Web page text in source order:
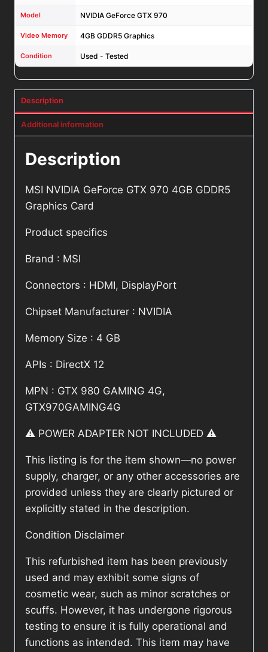
Model NVIDIA GeForce GTX 970
Video Memory 4GB GDDR5 Graphics
Condition Used - Tested
Description
Additional information
Description
MSI NVIDIA GeForce GTX 970 4GB GDDR5
Graphics Card
Product specifics
Brand : MSI
Connectors : HDMI, DisplayPort
Chipset Manufacturer : NVIDIA
Memory Size : 4 GB
APIs : DirectX 12
MPN : GTX 980 GAMING 4G,
GTX970GAMING4G
⚠️ POWER ADAPTER NOT INCLUDED ⚠️
This listing is for the item shown—no power
supply, charger, or any other accessories are
provided unless they are clearly pictured or
explicitly stated in the description.
Condition Disclaimer
This refurbished item has been previously
used and may exhibit some signs of
cosmetic wear, such as minor scratches or
scuffs. However, it has undergone rigorous
testing to ensure it is fully operational and
functions as intended. This item may have